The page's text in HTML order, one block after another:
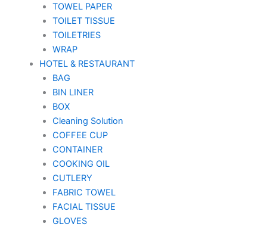
TOWEL PAPER
TOILET TISSUE
TOILETRIES
WRAP
HOTEL & RESTAURANT
BAG
BIN LINER
BOX
Cleaning Solution
COFFEE CUP
CONTAINER
COOKING OIL
CUTLERY
FABRIC TOWEL
FACIAL TISSUE
GLOVES